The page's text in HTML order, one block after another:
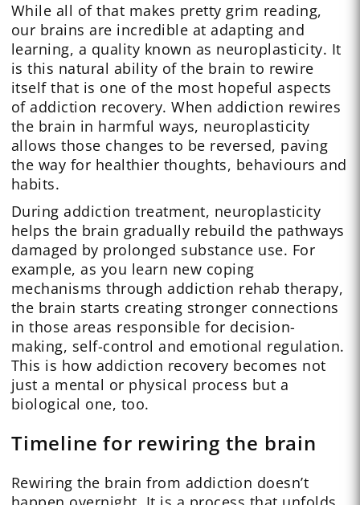
While all of that makes pretty grim reading,
our brains are incredible at adapting and
learning, a quality known as neuroplasticity. It
is this natural ability of the brain to rewire
itself that is one of the most hopeful aspects
of addiction recovery. When addiction rewires
the brain in harmful ways, neuroplasticity
allows those changes to be reversed, paving
the way for healthier thoughts, behaviours and
habits.
During addiction treatment, neuroplasticity
helps the brain gradually rebuild the pathways
damaged by prolonged substance use. For
example, as you learn new coping
mechanisms through addiction rehab therapy,
the brain starts creating stronger connections
in those areas responsible for decision-
making, self-control and emotional regulation.
This is how addiction recovery becomes not
just a mental or physical process but a
biological one, too.
Timeline for rewiring the brain
Rewiring the brain from addiction doesn’t